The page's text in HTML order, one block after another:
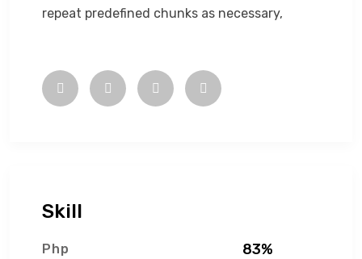
repeat predefined chunks as necessary,
Skill
Php 83%